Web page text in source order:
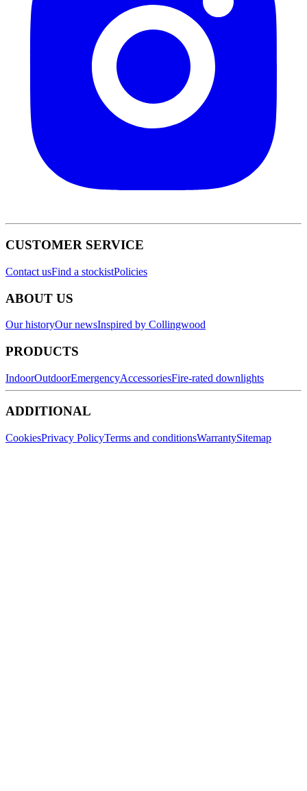
CUSTOMER SERVICE
Contact usFind a stockistPolicies
ABOUT US
Our historyOur newsInspired by Collingwood
PRODUCTS
IndoorOutdoorEmergencyAccessoriesFire-rated downlights
ADDITIONAL
CookiesPrivacy PolicyTerms and conditionsWarrantySitemap